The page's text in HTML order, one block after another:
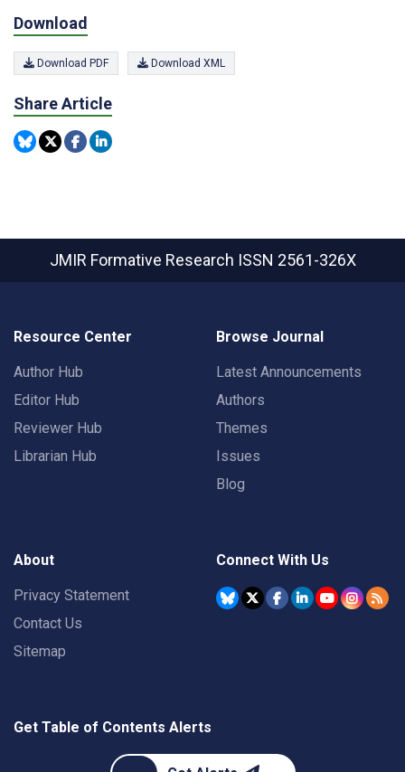
Download
Download PDF Download XML
Share Article
JMIR Formative Research ISSN 2561-326X
Resource Center
Author Hub
Editor Hub
Reviewer Hub
Librarian Hub
Browse Journal
Latest Announcements
Authors
Themes
Issues
Blog
About
Privacy Statement
Contact Us
Sitemap
Connect With Us
Get Table of Contents Alerts